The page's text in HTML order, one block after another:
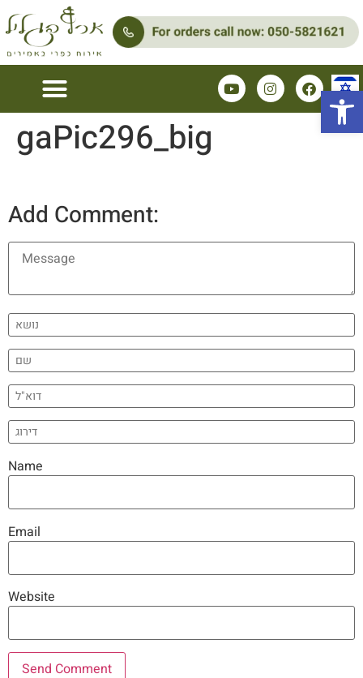
gaPic296_big
Add Comment:
Name
Email
Website